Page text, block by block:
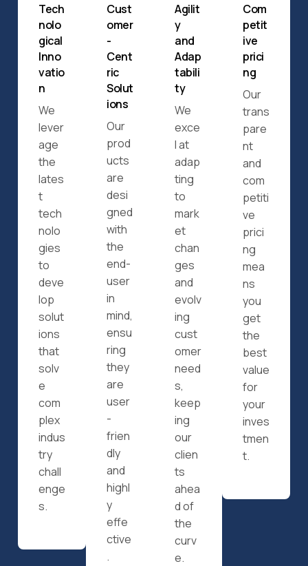
Tech
nolo
gical
Inno
vatio
n
We
lever
age
the
lates
t
tech
nolo
gies
to
deve
lop
solut
ions
that
solv
e
com
plex
indus
try
chall
enge
s.
Cust
omer
-
Cent
ric
Solut
ions
Our
prod
ucts
are
desi
gned
with
the
end-
user
in
mind,
ensu
ring
they
are
user
-
frien
dly
and
highl
y
effe
ctive
.
Agilit
y
and
Adap
tabili
ty
We
exce
l at
adap
ting
to
mark
et
chan
ges
and
evolv
ing
cust
omer
need
s,
keep
ing
our
clien
ts
ahea
d of
the
curv
e.
Com
petit
ive
prici
ng
Our
trans
pare
nt
and
com
petiti
ve
prici
ng
mea
ns
you
get
the
best
value
for
your
inves
tmen
t.